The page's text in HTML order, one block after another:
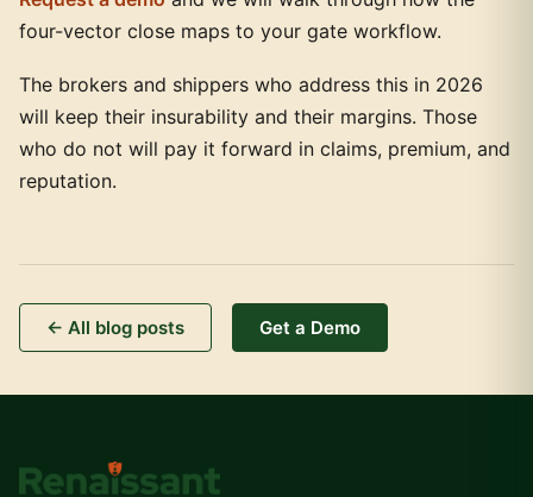
four-vector close maps to your gate workflow.
The brokers and shippers who address this in 2026
will keep their insurability and their margins. Those
who do not will pay it forward in claims, premium, and
reputation.
← All blog posts Get a Demo